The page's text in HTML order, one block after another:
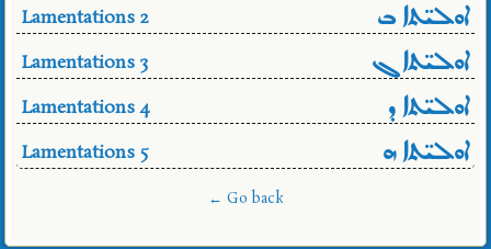
Lamentations 2 ܐܘܠܝ̈ܬܐ ܒ
Lamentations 3 ܐܘܠܝ̈ܬܐ ܓ
Lamentations 4 ܐܘܠܝ̈ܬܐ ܕ
Lamentations 5 ܐܘܠܝ̈ܬܐ ܗ
← Go back